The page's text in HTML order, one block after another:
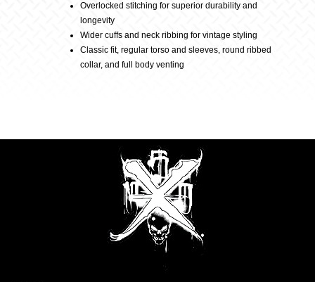
Overlocked stitching for superior durability and
longevity
Wider cuffs and neck ribbing for vintage styling
Classic fit, regular torso and sleeves, round ribbed
collar, and full body venting